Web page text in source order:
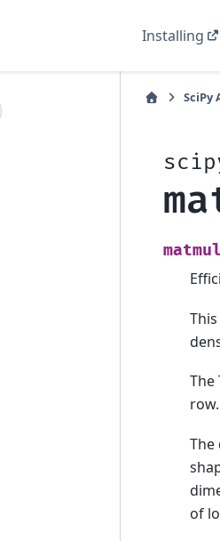
Installing
SciPy
The
The
of